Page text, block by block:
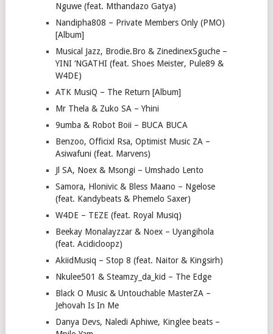
Nguwe (feat. Mthandazo Gatya)
Nandipha808 – Private Members Only (PMO)
[Album]
Musical Jazz, Brodie.Bro & ZinedinexSguche –
YINI ‘NGATHI (feat. Shoes Meister, Pule89 &
W4DE)
ATK MusiQ – The Return [Album]
Mr Thela & Zuko SA – Yhini
9umba & Robot Boii – BUCA BUCA
Benzoo, Officixl Rsa, Optimist Music ZA –
Asiwafuni (feat. Marvens)
Jl SA, Noex & Msongi – Umshado Lento
Samora, Hlonivic & Bless Maano – Ngelose
(feat. Kandybeats & Phemelo Saxer)
W4DE – TEZE (feat. Royal Musiq)
Beekay Monalayzzar & Noex – Uyangihola
(feat. Acidicloopz)
AkiidMusiq – Stop 8 (feat. Naitor & Kingsirh)
Nkulee501 & Steamzy_da_kid – The Edge
Black O Music & Untouchable MasterZA –
Jehovah Is In Me
Danya Devs, Naledi Aphiwe, Kinglee beats –